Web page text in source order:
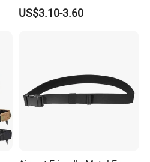
US$3.10-3.60